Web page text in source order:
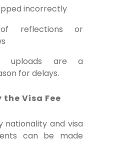
incorrectly
reflections or
uploads are a
for delays.
the Visa Fee
nationality and visa
can be made